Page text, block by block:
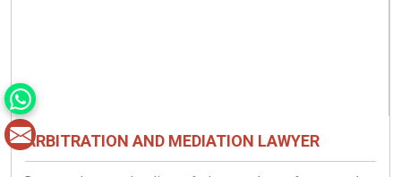
ARBITRATION AND MEDIATION LAWYER